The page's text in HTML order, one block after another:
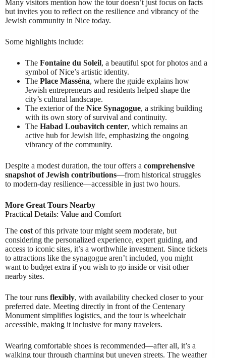
Many visitors mention how the tour doesn’t just focus on facts
but invites you to reflect on the resilience and vibrancy of the
Jewish community in Nice today.
Some highlights include:
The Fontaine du Soleil, a beautiful spot for photos and a
symbol of Nice’s artistic identity.
The Place Masséna, where the guide explains how
Jewish entrepreneurs and residents helped shape the
city’s cultural landscape.
The exterior of the Nice Synagogue, a striking building
with its own story of survival and continuity.
The Habad Loubavitch center, which remains an
active hub for Jewish life, emphasizing the ongoing
vibrancy of the community.
Despite a modest duration, the tour offers a comprehensive
snapshot of Jewish contributions—from historical struggles
to modern-day resilience—accessible in just two hours.
More Great Tours Nearby
Practical Details: Value and Comfort
The cost of this private tour might seem moderate, but
considering the personalized experience, expert guiding, and
access to iconic sites, it’s a worthwhile investment. Since tickets
to attractions like the synagogue aren’t included, you might
want to budget extra if you wish to go inside or visit other
nearby sites.
The tour runs flexibly, with availability checked closer to your
preferred date. Meeting directly in front of the Centenary
Monument simplifies logistics, and the tour is wheelchair
accessible, making it inclusive for many travelers.
Wearing comfortable shoes is recommended—after all, it’s a
walking tour through charming but uneven streets. The weather